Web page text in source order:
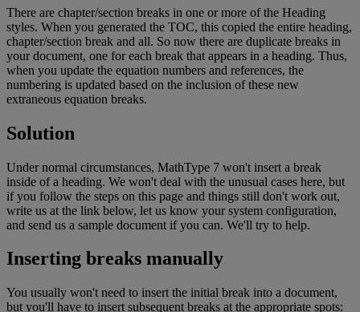
There are chapter/section breaks in one or more of the Heading
styles. When you generated the TOC, this copied the entire heading,
chapter/section break and all. So now there are duplicate breaks in
your document, one for each break that appears in a heading. Thus,
when you update the equation numbers and references, the
numbering is updated based on the inclusion of these new
extraneous equation breaks.
Solution
Under normal circumstances, MathType 7 won't insert a break
inside of a heading. We won't deal with the unusual cases here, but
if you follow the steps on this page and things still don't work out,
write us at the link below, let us know your system configuration,
and send us a sample document if you can. We'll try to help.
Inserting breaks manually
You usually won't need to insert the initial break into a document,
but you'll have to insert subsequent breaks at the appropriate spots: